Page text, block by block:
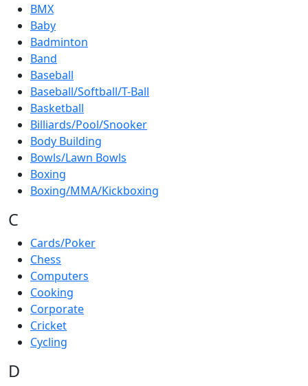
BMX
Baby
Badminton
Band
Baseball
Baseball/Softball/T-Ball
Basketball
Billiards/Pool/Snooker
Body Building
Bowls/Lawn Bowls
Boxing
Boxing/MMA/Kickboxing
C
Cards/Poker
Chess
Computers
Cooking
Corporate
Cricket
Cycling
D